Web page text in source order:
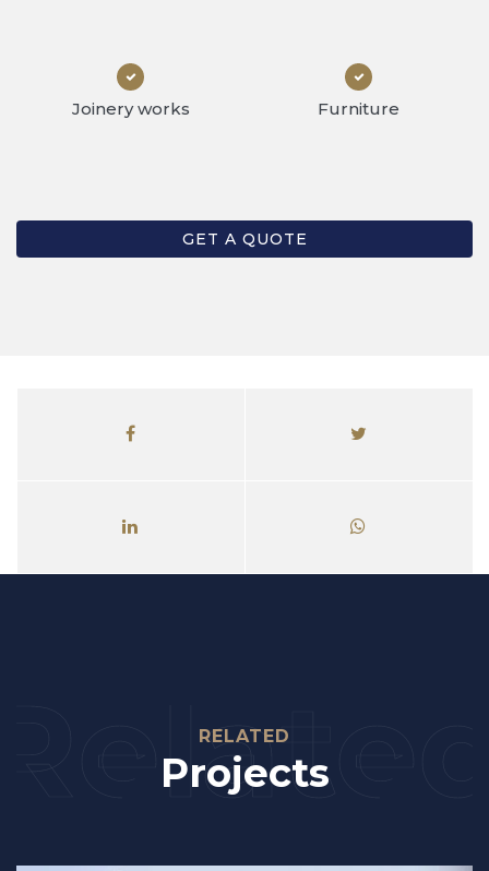
Joinery works Furniture
GET A QUOTE
RELATED
Projects